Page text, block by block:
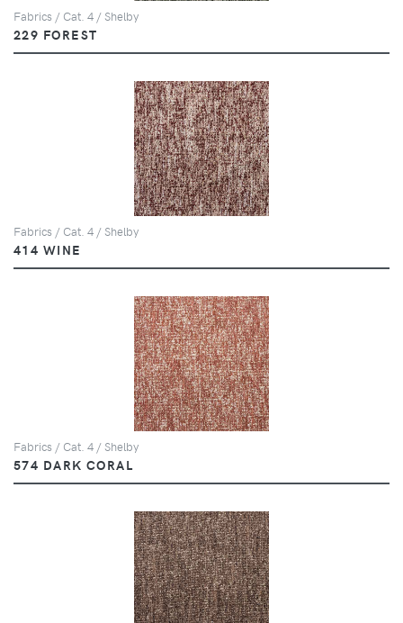
Fabrics / Cat. 4 / Shelby
229 FOREST
Fabrics / Cat. 4 / Shelby
414 WINE
Fabrics / Cat. 4 / Shelby
574 DARK CORAL